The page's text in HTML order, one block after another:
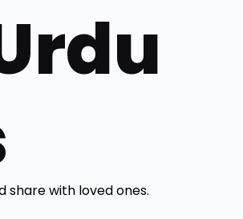
with loved ones.